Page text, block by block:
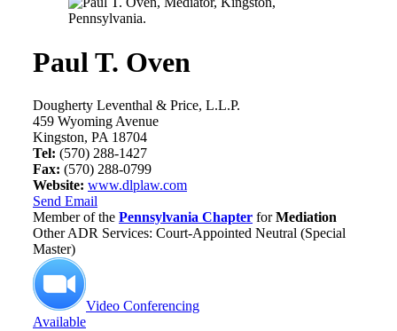
Paul T. Oven
Dougherty Leventhal & Price, L.L.P.
459 Wyoming Avenue
Kingston, PA 18704
Tel: (570) 288-1427
Fax: (570) 288-0799
Website: www.dlplaw.com
Send Email
Member of the Pennsylvania Chapter forMediation
Other ADR Services: Court-Appointed Neutral (Special
Master)
Video Conferencing
Available